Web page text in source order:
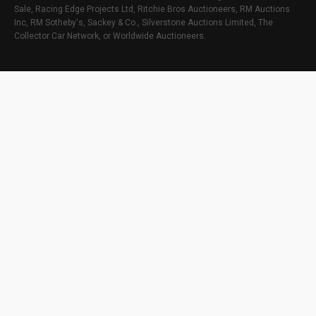
Sale, Racing Edge Projects Ltd, Ritchie Bros Auctioneers, RM Auctions
Inc, RM Sotheby's, Sackey & Co., Silverstone Auctions Limited, The
Collector Car Network, or Worldwide Auctioneers.